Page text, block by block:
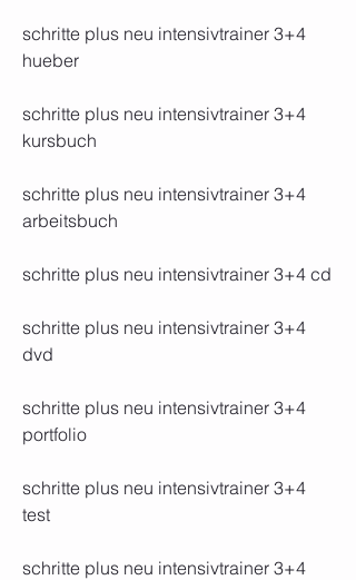
schritte plus neu intensivtrainer 3+4
hueber
schritte plus neu intensivtrainer 3+4
kursbuch
schritte plus neu intensivtrainer 3+4
arbeitsbuch
schritte plus neu intensivtrainer 3+4 cd
schritte plus neu intensivtrainer 3+4
dvd
schritte plus neu intensivtrainer 3+4
portfolio
schritte plus neu intensivtrainer 3+4
test
schritte plus neu intensivtrainer 3+4